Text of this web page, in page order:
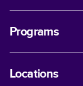
Programs
Locations